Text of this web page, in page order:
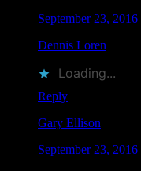
September 23,
Dennis Loren
Loading...
Reply
Gary Ellison
September 23,